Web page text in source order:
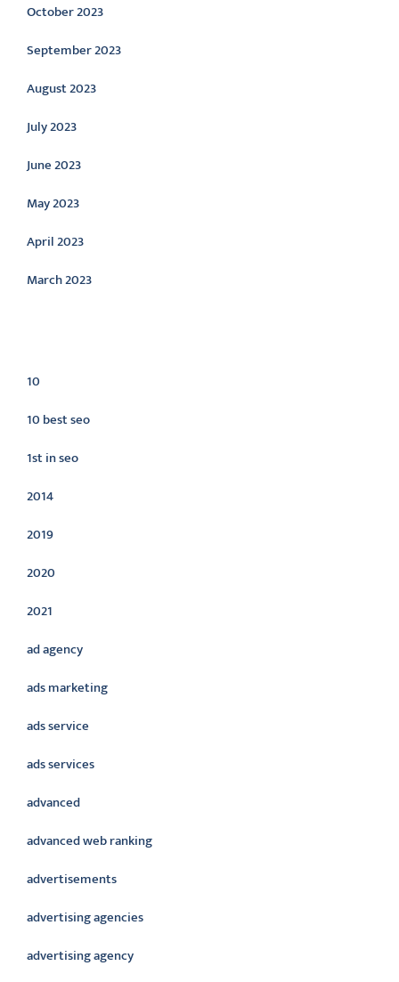
October 2023
September 2023
August 2023
July 2023
June 2023
May 2023
April 2023
March 2023
10
10 best seo
1st in seo
2014
2019
2020
2021
ad agency
ads marketing
ads service
ads services
advanced
advanced web ranking
advertisements
advertising agencies
advertising agency